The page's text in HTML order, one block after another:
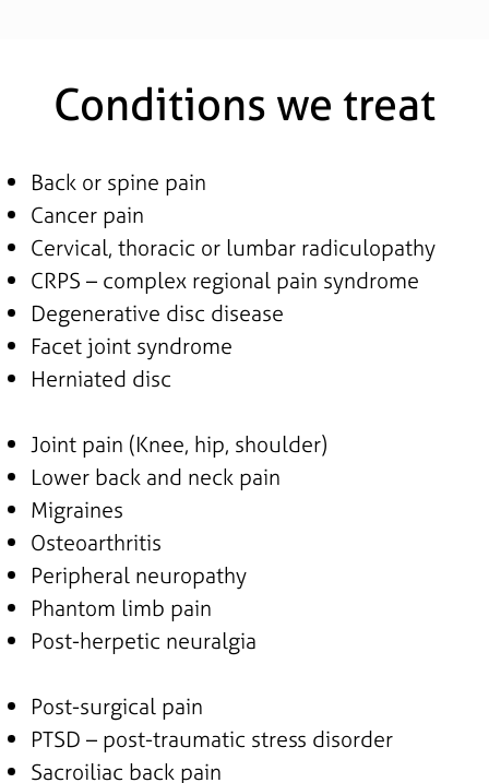
Conditions we treat
Back or spine pain
Cancer pain
Cervical, thoracic or lumbar radiculopathy
CRPS – complex regional pain syndrome
Degenerative disc disease
Facet joint syndrome
Herniated disc
Joint pain (Knee, hip, shoulder)
Lower back and neck pain
Migraines
Osteoarthritis
Peripheral neuropathy
Phantom limb pain
Post-herpetic neuralgia
Post-surgical pain
PTSD – post-traumatic stress disorder
Sacroiliac back pain